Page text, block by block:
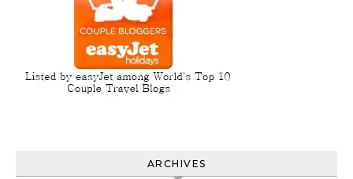
ARCHIVES